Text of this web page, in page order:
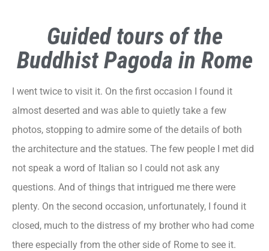
Guided tours of the
Buddhist Pagoda in Rome
I went twice to visit it. On the first occasion I found it
almost deserted and was able to quietly take a few
photos, stopping to admire some of the details of both
the architecture and the statues. The few people I met did
not speak a word of Italian so I could not ask any
questions. And of things that intrigued me there were
plenty. On the second occasion, unfortunately, I found it
closed, much to the distress of my brother who had come
there especially from the other side of Rome to see it.